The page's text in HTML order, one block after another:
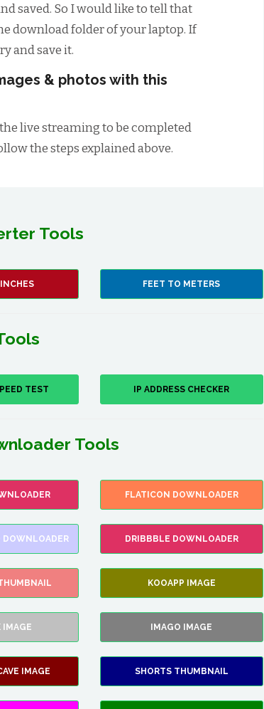
saved. So I would like to tell that
download folder of your laptop. If
and save it.
& photos with this
live streaming to be completed
the steps explained above.
Tools
FEET TO METERS
TEST IP ADDRESS CHECKER
Tools
FLATICON DOWNLOADER
DOWNLOADER DRIBBBLE DOWNLOADER
KOOAPP IMAGE
IMAGE IMAGO IMAGE
IMAGE SHORTS THUMBNAIL